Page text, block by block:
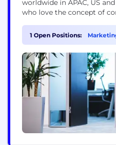
worldwide in APAC, US
who love the concept of
sacrifice their standards
and aesthetics.
designers to increase
heighten productivity, The...
1 Open Positions: